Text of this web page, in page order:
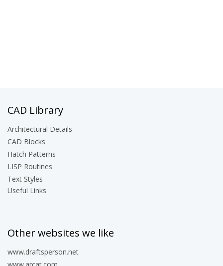
CAD Library
Architectural Details
CAD Blocks
Hatch Patterns
LISP Routines
Text Styles
Useful Links
Other websites we like
www.draftsperson.net